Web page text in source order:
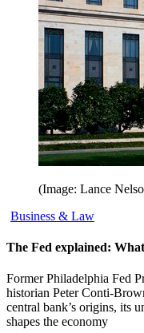
(Image: Lance
Business & Law
The Fed explained:
Former Philadelphia Fed
historian Peter Conti-
central bank’s origins, its
shapes the economy